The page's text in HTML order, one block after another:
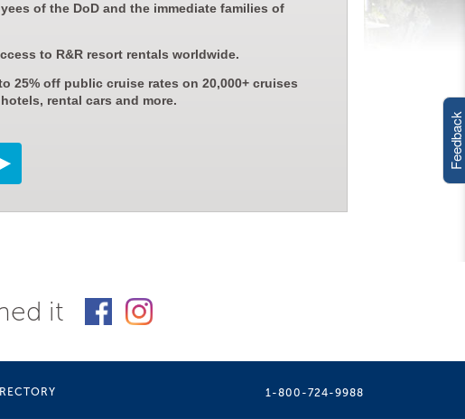
of the DoD and the immediate families of
to R&R resort rentals worldwide.
25% off public cruise rates on 20,000+ cruises
rental cars and more.
it
1-800-724-9988
Feedback